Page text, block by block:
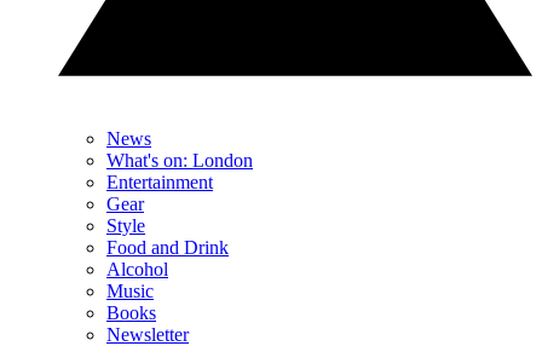
News
What's on: London
Entertainment
Gear
Style
Food and Drink
Alcohol
Music
Books
Newsletter